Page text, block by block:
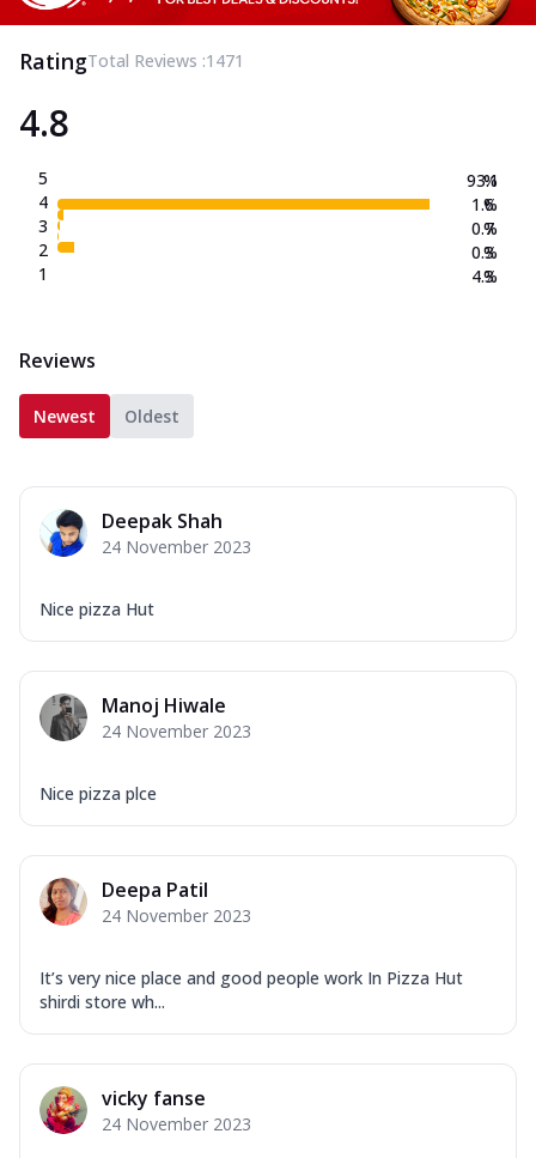
RatingTotal Reviews :1471
4.8
5
4
3
2
1
93.1
1.6
0.7
0.3
4.3
%
%
%
%
%
Reviews
Newest Oldest
Deepak Shah
24 November 2023
Nice pizza Hut
Manoj Hiwale
24 November 2023
Nice pizza plce
Deepa Patil
24 November 2023
It’s very nice place and good people work In Pizza Hut
shirdi store wh...
vicky fanse
24 November 2023